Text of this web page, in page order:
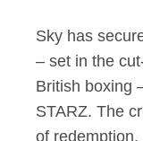
Sky has
– set in the
British boxing
STARZ. The
of